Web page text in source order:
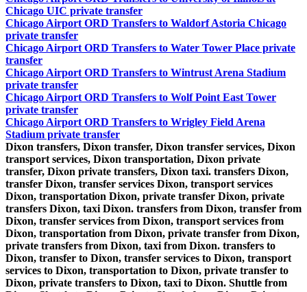
Chicago UIC private transfer
Chicago Airport ORD Transfers to Waldorf Astoria Chicago
private transfer
Chicago Airport ORD Transfers to Water Tower Place private
transfer
Chicago Airport ORD Transfers to Wintrust Arena Stadium
private transfer
Chicago Airport ORD Transfers to Wolf Point East Tower
private transfer
Chicago Airport ORD Transfers to Wrigley Field Arena
Stadium private transfer
Dixon transfers, Dixon transfer, Dixon transfer services, Dixon
transport services, Dixon transportation, Dixon private
transfer, Dixon private transfers, Dixon taxi. transfers Dixon,
transfer Dixon, transfer services Dixon, transport services
Dixon, transportation Dixon, private transfer Dixon, private
transfers Dixon, taxi Dixon. transfers from Dixon, transfer from
Dixon, transfer services from Dixon, transport services from
Dixon, transportation from Dixon, private transfer from Dixon,
private transfers from Dixon, taxi from Dixon. transfers to
Dixon, transfer to Dixon, transfer services to Dixon, transport
services to Dixon, transportation to Dixon, private transfer to
Dixon, private transfers to Dixon, taxi to Dixon. Shuttle from